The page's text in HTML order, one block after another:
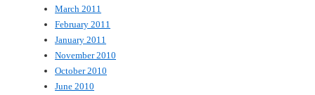
March 2011
February 2011
January 2011
November 2010
October 2010
June 2010